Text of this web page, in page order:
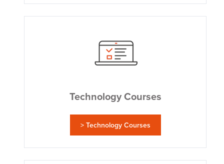
Technology Courses
> Technology Courses